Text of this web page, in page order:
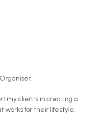
my clients in creating a
works for their lifestyle.